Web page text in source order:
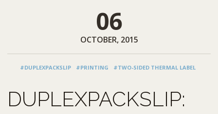
06
OCTOBER, 2015
#DUPLEXPACKSLIP #PRINTING #TWO-SIDED THERMAL LABEL
DUPLEXPACKSLIP: